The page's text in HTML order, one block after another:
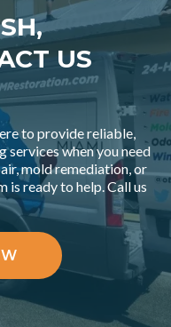
US
to provide reliable,
services when you need
mold remediation, or
is ready to help. Call us